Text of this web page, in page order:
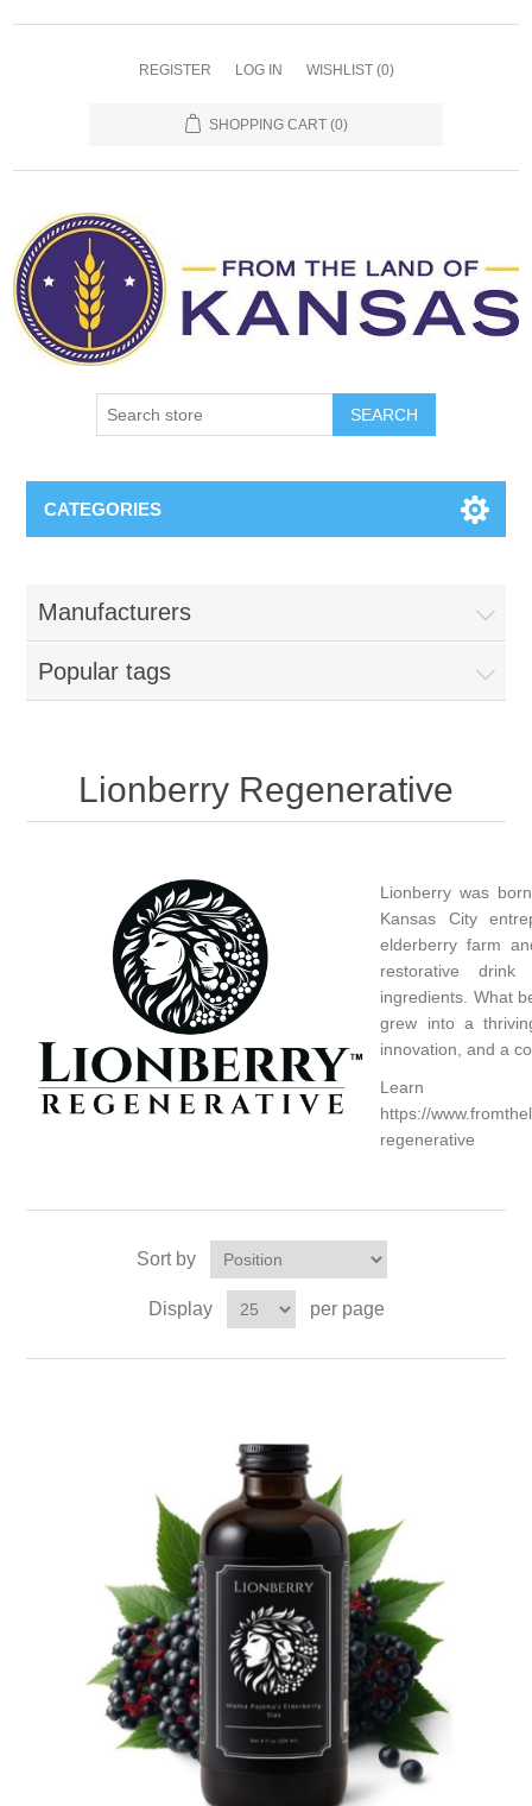
REGISTER LOG IN WISHLIST (0)
SHOPPING CART (0)
SEARCH
CATEGORIES
Manufacturers
Popular tags
Lionberry Regenerative
Lionberry was
Kansas City
elderberry farm
restorative drink
ingredients. What
grew into a
innovation, and a
https://
regenerative
Sort by
Display per page